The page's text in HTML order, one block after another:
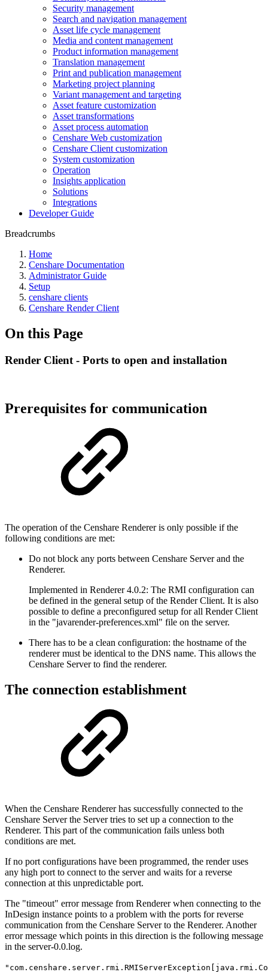
Security management
Search and navigation management
Asset life cycle management
Media and content management
Product information management
Translation management
Print and publication management
Marketing project planning
Variant management and targeting
Asset feature customization
Asset transformations
Asset process automation
Censhare Web customization
Censhare Client customization
System customization
Operation
Insights application
Solutions
Integrations
Developer Guide
Breadcrumbs
Home
Censhare Documentation
Administrator Guide
Setup
censhare clients
Censhare Render Client
On this Page
Render Client - Ports to open and installation
Prerequisites for communication
The operation of the Censhare Renderer is only possible if the
following conditions are met:
Do not block any ports between Censhare Server and the
Renderer.
Implemented in Renderer 4.0.2: The RMI configuration can
be defined in the general setup of the Render Client. It is also
possible to define a preconfigured setup for all Render Client
in the "javarender-preferences.xml" file on the server.
There has to be a clean configuration: the hostname of the
renderer must be identical to the DNS name. This allows the
Censhare Server to find the renderer.
The connection establishment
When the Censhare Renderer has successfully connected to the
Censhare Server the Server tries to set up a connection to the
Renderer. This part of the communication fails unless both
conditions are met.
If no port configurations have been programmed, the render uses
any high port to connect to the server and waits for a reverse
connection at this unpredictable port.
The "timeout" error message from Renderer when connecting to the
InDesign instance points to a problem with the ports for reverse
communication from the Censhare Server to the Renderer. Another
error message which points in this direction is the following message
in the server-0.0.log.